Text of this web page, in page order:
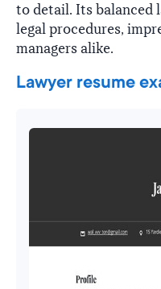
to detail. Its balanced
legal procedures,
managers alike.
Lawyer resume